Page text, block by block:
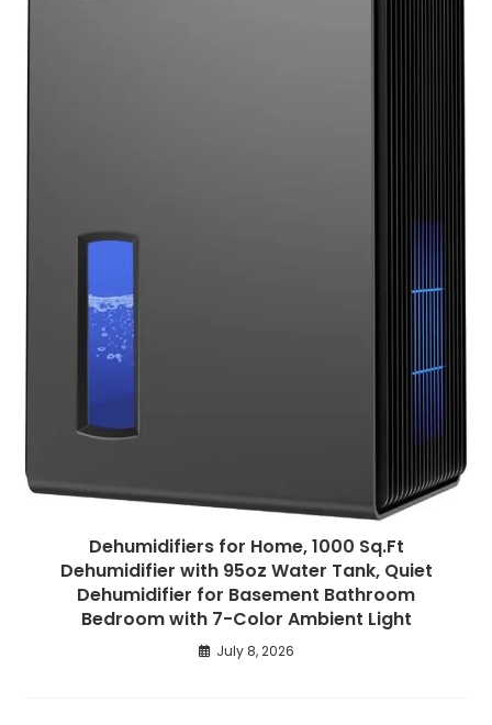
Dehumidifiers for Home, 1000 Sq.Ft
Dehumidifier with 95oz Water Tank, Quiet
Dehumidifier for Basement Bathroom
Bedroom with 7-Color Ambient Light
July 8, 2026